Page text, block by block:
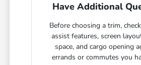
Have Additional
Before choosing a trim,
assist features, screen
space, and cargo opening
errands or commutes you